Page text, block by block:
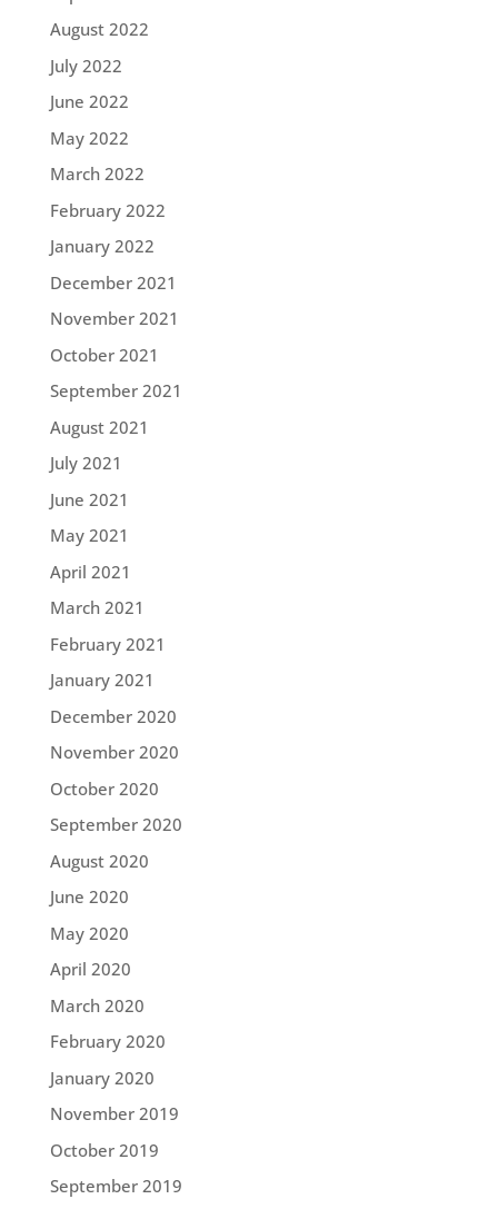
August 2022
July 2022
June 2022
May 2022
March 2022
February 2022
January 2022
December 2021
November 2021
October 2021
September 2021
August 2021
July 2021
June 2021
May 2021
April 2021
March 2021
February 2021
January 2021
December 2020
November 2020
October 2020
September 2020
August 2020
June 2020
May 2020
April 2020
March 2020
February 2020
January 2020
November 2019
October 2019
September 2019